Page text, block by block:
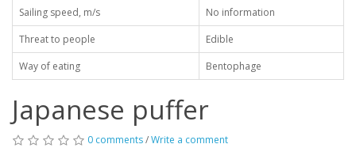
Sailing speed, m/s
No information
Threat to people
Edible
Way of eating
Bentophage
Japanese puffer
0 comments/Write a comment